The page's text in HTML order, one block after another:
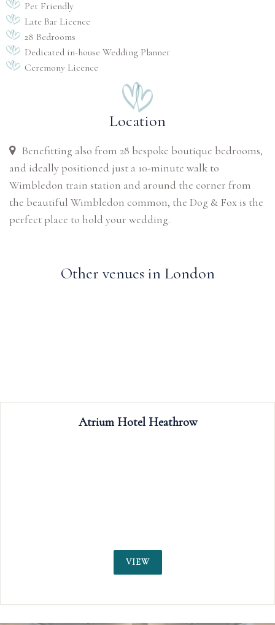
Pet Friendly
Late Bar Licence
28 Bedrooms
Dedicated in-house Wedding Planner
Ceremony Licence
Location
Benefitting also from 28 bespoke boutique bedrooms,
and ideally positioned just a 10-minute walk to
Wimbledon train station and around the corner from
the beautiful Wimbledon common, the Dog & Fox is the
perfect place to hold your wedding.
Other venues in London
Trafalgar Tavern